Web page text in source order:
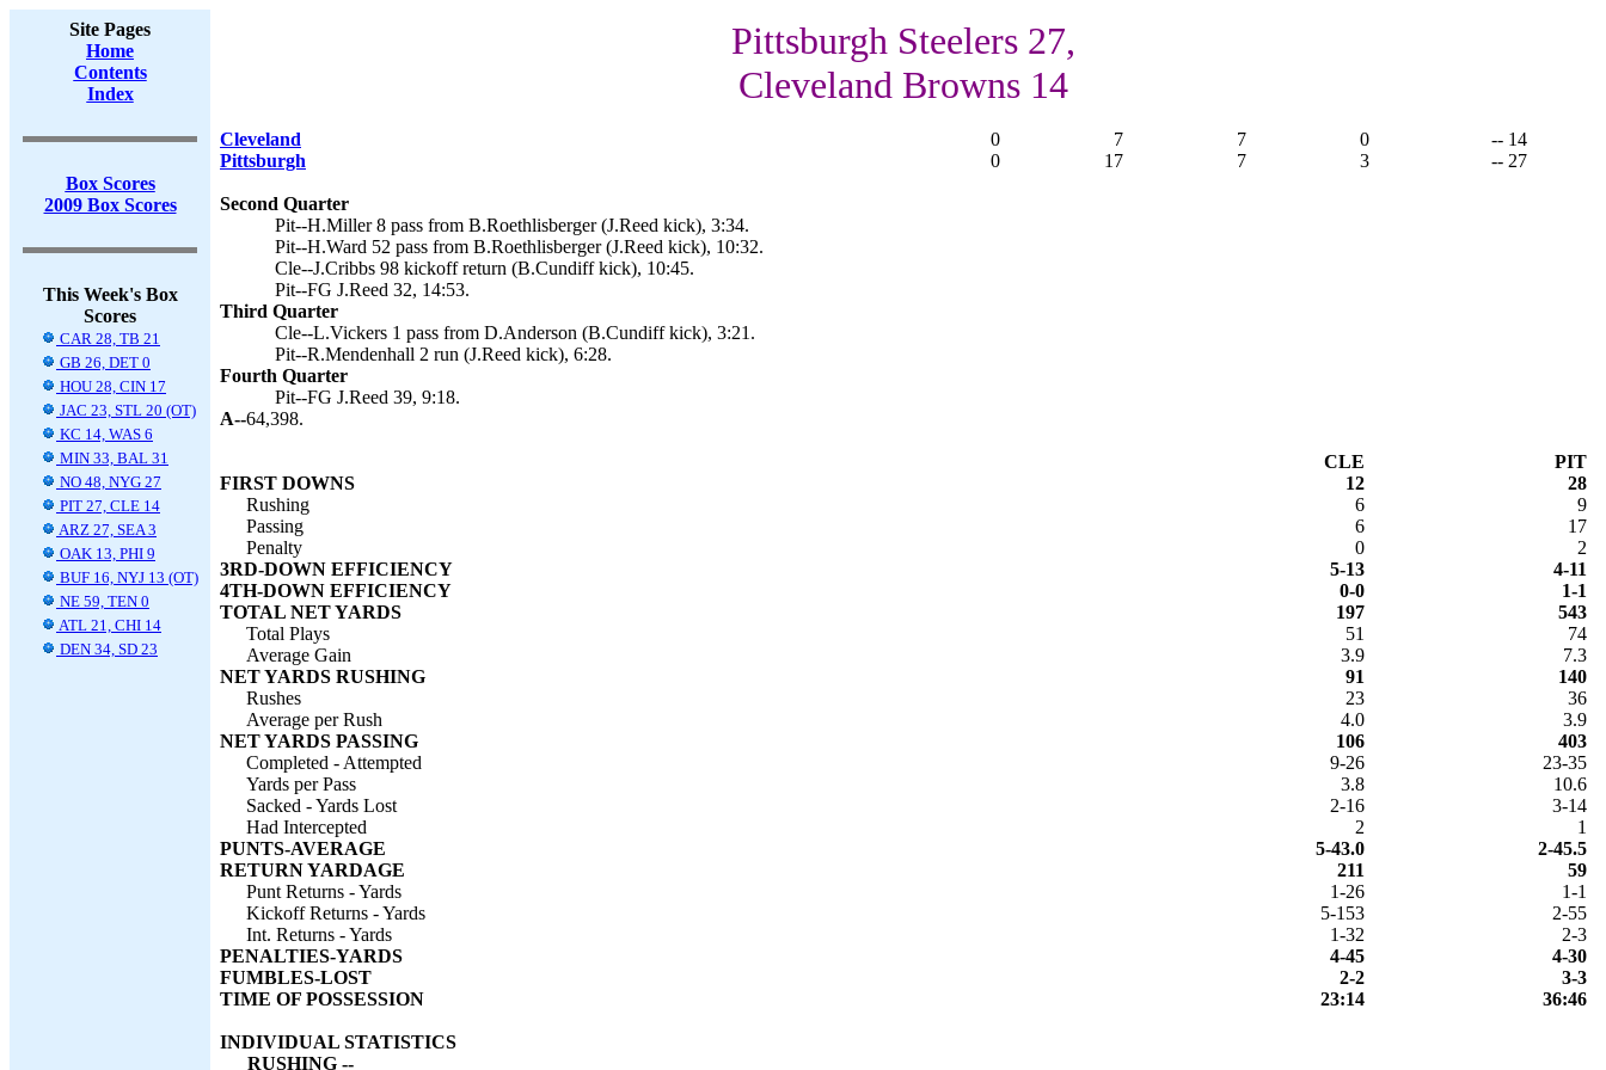
Site Pages
Home
Contents
Index
Box Scores
2009 Box Scores
This Week's Box
Scores
CAR 28, TB 21
GB 26, DET 0
HOU 28, CIN 17
JAC 23, STL 20 (OT)
KC 14, WAS 6
MIN 33, BAL 31
NO 48, NYG 27
PIT 27, CLE 14
ARZ 27, SEA 3
OAK 13, PHI 9
BUF 16, NYJ 13 (OT)
NE 59, TEN 0
ATL 21, CHI 14
DEN 34, SD 23
Pittsburgh Steelers 27,
Cleveland Browns 14
Cleveland 0 7 7 0
-- 14
Pittsburgh
0 17 7 3 -- 27
Second Quarter
Pit--H.Miller 8 pass from B.Roethlisberger (J.Reed kick), 3:34.
Pit--H.Ward 52 pass from B.Roethlisberger (J.Reed kick), 10:32.
Cle--J.Cribbs 98 kickoff return (B.Cundiff kick), 10:45.
Pit--FG J.Reed 32, 14:53.
Third Quarter
Cle--L.Vickers 1 pass from D.Anderson (B.Cundiff kick), 3:21.
Pit--R.Mendenhall 2 run (J.Reed kick), 6:28.
Fourth Quarter
Pit--FG J.Reed 39, 9:18.
A--64,398.
CLE
PIT
FIRST DOWNS
12
28
Rushing
6
9
Passing
6
17
Penalty
0
2
3RD-DOWN EFFICIENCY
5-13
4-11
4TH-DOWN EFFICIENCY
0-0
1-1
TOTAL NET YARDS
197
543
Total Plays
51
74
Average Gain
3.9
7.3
NET YARDS RUSHING
91
140
Rushes
23
36
Average per Rush
4.0
3.9
NET YARDS PASSING
106
403
Completed - Attempted
9-26
23-35
Yards per Pass
3.8
10.6
Sacked - Yards Lost
2-16
3-14
Had Intercepted
2
1
PUNTS-AVERAGE
5-43.0
2-45.5
RETURN YARDAGE
211
59
Punt Returns - Yards
1-26
1-1
Kickoff Returns - Yards
5-153
2-55
Int. Returns - Yards
1-32
2-3
PENALTIES-YARDS
4-45
4-30
FUMBLES-LOST
2-2
3-3
TIME OF POSSESSION
23:14 36:46
INDIVIDUAL STATISTICS
RUSHING --